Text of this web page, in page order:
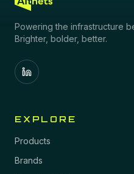
Powering the infrastructure
Brighter, bolder, better.
EXPLORE
Products
Brands